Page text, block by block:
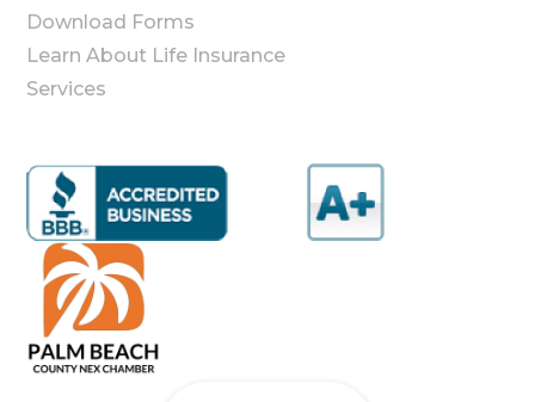
Download Forms
Learn About Life Insurance
Services